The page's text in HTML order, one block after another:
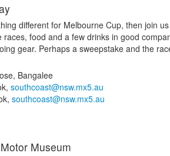
different for Melbourne Cup, then join
food and a few drinks in good
gear. Perhaps a sweepstake and the
Bangalee
southcoast@nsw.mx5.au
southcoast@nsw.mx5.au
Museum